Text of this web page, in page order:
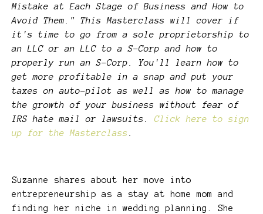
Mistake at Each Stage of Business and How to
Avoid Them." This Masterclass will cover if
it's time to go from a sole proprietorship to
an LLC or an LLC to a S-Corp and how to
properly run an S-Corp. You'll learn how to
get more profitable in a snap and put your
taxes on auto-pilot as well as how to manage
the growth of your business without fear of
IRS hate mail or lawsuits. Click here to sign
up for the Masterclass
Suzanne shares about her move into
entrepreneurship as a stay at home mom and
finding her niche in wedding planning. She